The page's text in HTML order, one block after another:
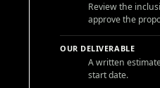
Review the
approve the
OUR DELIVERABLE
A written
start date.